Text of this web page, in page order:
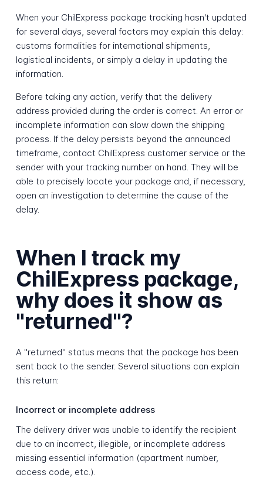
When your ChilExpress package tracking hasn't updated
for several days, several factors may explain this delay:
customs formalities for international shipments,
logistical incidents, or simply a delay in updating the
information.
Before taking any action, verify that the delivery
address provided during the order is correct. An error or
incomplete information can slow down the shipping
process. If the delay persists beyond the announced
timeframe, contact ChilExpress customer service or the
sender with your tracking number on hand. They will be
able to precisely locate your package and, if necessary,
open an investigation to determine the cause of the
delay.
When I track my
ChilExpress package,
why does it show as
"returned"?
A "returned" status means that the package has been
sent back to the sender. Several situations can explain
this return:
Incorrect or incomplete address
The delivery driver was unable to identify the recipient
due to an incorrect, illegible, or incomplete address
missing essential information (apartment number,
access code, etc.).